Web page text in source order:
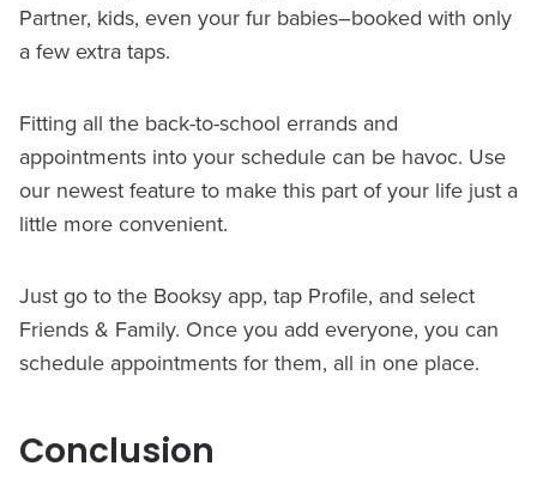
Partner, kids, even your fur babies–booked with only
a few extra taps.
Fitting all the back-to-school errands and
appointments into your schedule can be havoc. Use
our newest feature to make this part of your life just a
little more convenient.
Just go to the Booksy app, tap Profile, and select
Friends & Family. Once you add everyone, you can
schedule appointments for them, all in one place.
Conclusion